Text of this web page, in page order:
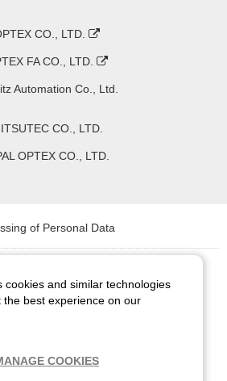
CO., LTD.
FA CO., LTD.
Automation Co., Ltd.
CO., LTD.
OPTEX CO., LTD.
of Personal Data
©2026 CCS Inc. All Rights Reserved.
cookies and similar technologies
best experience on our
COOKIES